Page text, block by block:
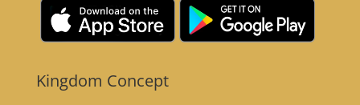
Kingdom Concept